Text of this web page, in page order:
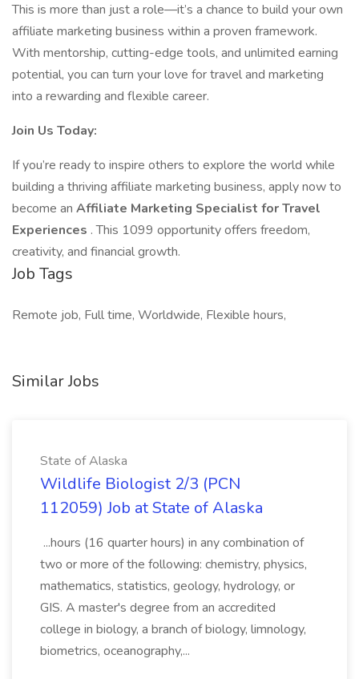
This is more than just a role—it’s a chance to build your own
affiliate marketing business within a proven framework.
With mentorship, cutting-edge tools, and unlimited earning
potential, you can turn your love for travel and marketing
into a rewarding and flexible career.
Join Us Today:
If you’re ready to inspire others to explore the world while
building a thriving affiliate marketing business, apply now to
become an Affiliate Marketing Specialist for Travel
Experiences . This 1099 opportunity offers freedom,
creativity, and financial growth.
Job Tags
Remote job, Full time, Worldwide, Flexible hours,
Similar Jobs
State of Alaska
Wildlife Biologist 2/3 (PCN
112059) Job at State of Alaska
...hours (16 quarter hours) in any combination of
two or more of the following: chemistry, physics,
mathematics, statistics, geology, hydrology, or
GIS. A master's degree from an accredited
college in biology, a branch of biology, limnology,
biometrics, oceanography,...